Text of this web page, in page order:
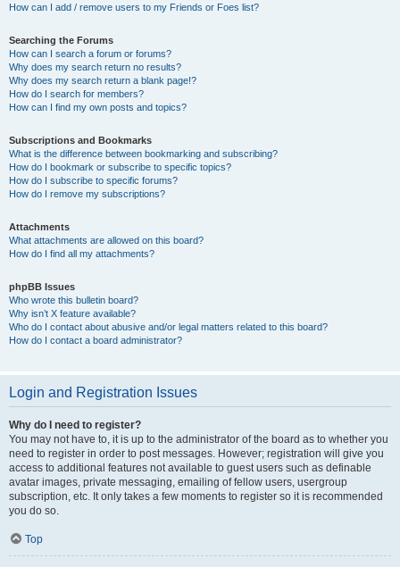
How can I add / remove users to my Friends or Foes list?
Searching the Forums
How can I search a forum or forums?
Why does my search return no results?
Why does my search return a blank page!?
How do I search for members?
How can I find my own posts and topics?
Subscriptions and Bookmarks
What is the difference between bookmarking and subscribing?
How do I bookmark or subscribe to specific topics?
How do I subscribe to specific forums?
How do I remove my subscriptions?
Attachments
What attachments are allowed on this board?
How do I find all my attachments?
phpBB Issues
Who wrote this bulletin board?
Why isn’t X feature available?
Who do I contact about abusive and/or legal matters related to this board?
How do I contact a board administrator?
Login and Registration Issues
Why do I need to register?
You may not have to, it is up to the administrator of the board as to whether you
need to register in order to post messages. However; registration will give you
access to additional features not available to guest users such as definable
avatar images, private messaging, emailing of fellow users, usergroup
subscription, etc. It only takes a few moments to register so it is recommended
you do so.
Top